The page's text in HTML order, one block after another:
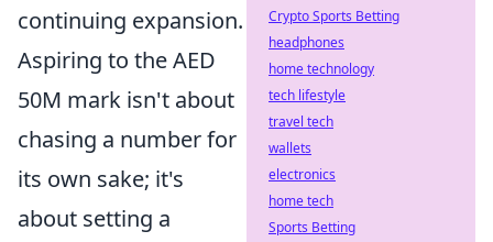
continuing expansion.
Aspiring to the AED
50M mark isn't about
chasing a number for
its own sake; it's
about setting a
Crypto Sports Betting
headphones
home technology
tech lifestyle
travel tech
wallets
electronics
home tech
Sports Betting